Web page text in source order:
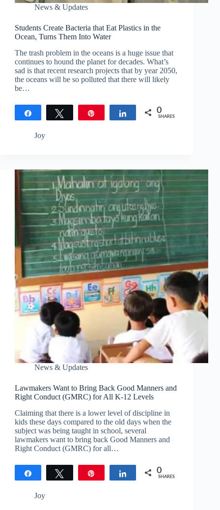
News & Updates
Students Create Bacteria that Eat Plastics in the
Ocean, Turns Them Into Water
The trash problem in the oceans is a huge issue that
continues to hound the planet for decades. What’s
sad is that recent research projects that by year 2050,
the oceans will be so polluted that there will likely
be…
Tweet Share 0
SHARES
Joy
News & Updates
Lawmakers Want to Bring Back Good Manners and
Right Conduct (GMRC) for All K-12 Levels
Claiming that there is a lower level of discipline in
kids these days compared to the old days when the
subject was being taught in school, several
lawmakers want to bring back Good Manners and
Right Conduct (GMRC) for all…
Tweet Share 0
SHARES
Joy